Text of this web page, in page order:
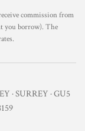
commission from
you borrow). The
· SURREY · GU5